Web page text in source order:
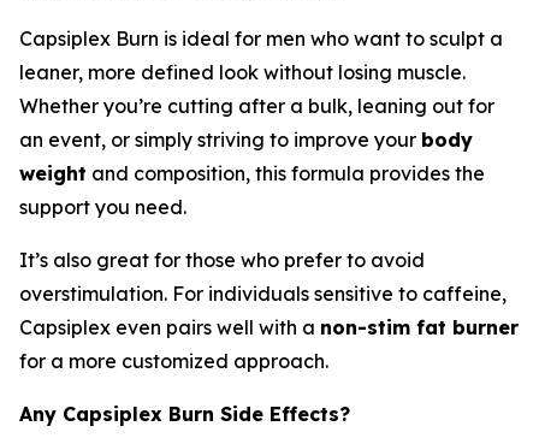
Capsiplex Burn is ideal for men who want to sculpt a
leaner, more defined look without losing muscle.
Whether you’re cutting after a bulk, leaning out for
an event, or simply striving to improve your body
weight and composition, this formula provides the
support you need.
It’s also great for those who prefer to avoid
overstimulation. For individuals sensitive to caffeine,
Capsiplex even pairs well with a non-stim fat burner
for a more customized approach.
Any Capsiplex Burn Side Effects?